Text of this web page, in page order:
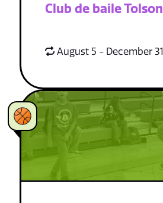
Club de baile Tolson
August 5 - December 31